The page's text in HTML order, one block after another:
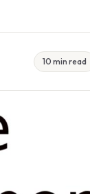
10 min read